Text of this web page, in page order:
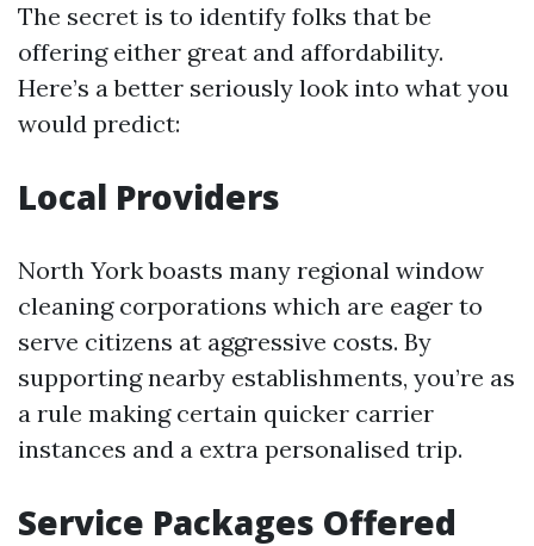
The secret is to identify folks that be
offering either great and affordability.
Here’s a better seriously look into what you
would predict:
Local Providers
North York boasts many regional window
cleaning corporations which are eager to
serve citizens at aggressive costs. By
supporting nearby establishments, you’re as
a rule making certain quicker carrier
instances and a extra personalised trip.
Service Packages Offered